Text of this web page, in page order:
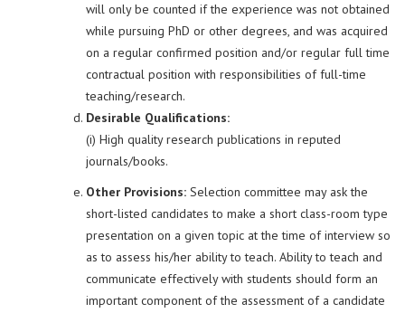
will only be counted if the experience was not obtained
while pursuing PhD or other degrees, and was acquired
on a regular confirmed position and/or regular full time
contractual position with responsibilities of full-time
teaching/research.
Desirable Qualifications:
(i) High quality research publications in reputed
journals/books.
Other Provisions: Selection committee may ask the
short-listed candidates to make a short class-room type
presentation on a given topic at the time of interview so
as to assess his/her ability to teach. Ability to teach and
communicate effectively with students should form an
important component of the assessment of a candidate